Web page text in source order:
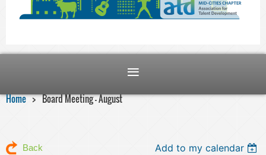
Home Board Meeting - August
Back Add to my calendar